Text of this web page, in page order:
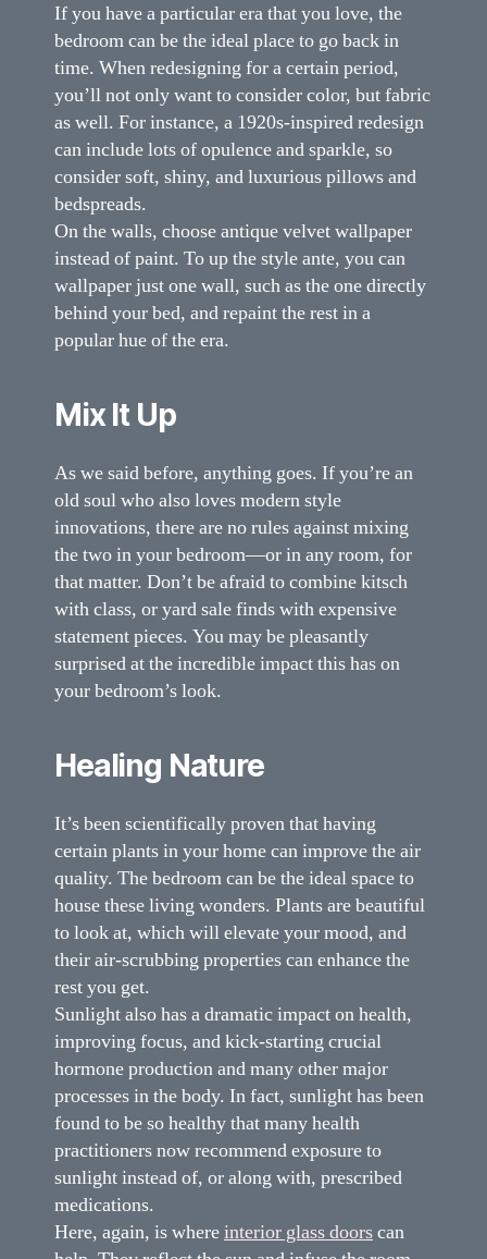
If you have a particular era that you love, the
bedroom can be the ideal place to go back in
time. When redesigning for a certain period,
you’ll not only want to consider color, but fabric
as well. For instance, a 1920s-inspired redesign
can include lots of opulence and sparkle, so
consider soft, shiny, and luxurious pillows and
bedspreads.
On the walls, choose antique velvet wallpaper
instead of paint. To up the style ante, you can
wallpaper just one wall, such as the one directly
behind your bed, and repaint the rest in a
popular hue of the era.
Mix It Up
As we said before, anything goes. If you’re an
old soul who also loves modern style
innovations, there are no rules against mixing
the two in your bedroom—or in any room, for
that matter. Don’t be afraid to combine kitsch
with class, or yard sale finds with expensive
statement pieces. You may be pleasantly
surprised at the incredible impact this has on
your bedroom’s look.
Healing Nature
It’s been scientifically proven that having
certain plants in your home can improve the air
quality. The bedroom can be the ideal space to
house these living wonders. Plants are beautiful
to look at, which will elevate your mood, and
their air-scrubbing properties can enhance the
rest you get.
Sunlight also has a dramatic impact on health,
improving focus, and kick-starting crucial
hormone production and many other major
processes in the body. In fact, sunlight has been
found to be so healthy that many health
practitioners now recommend exposure to
sunlight instead of, or along with, prescribed
medications.
Here, again, is whereinterior glass doorscan